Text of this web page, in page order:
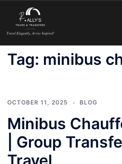
Tag: minibus
OCTOBER 11, 2025 BLOG
Minibus
| Group